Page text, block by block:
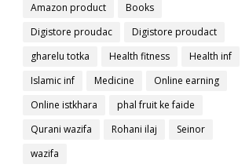
Amazon product
Books
Digistore proudac
Digistore proudact
gharelu totka
Health fitness
Health inf
Islamic inf
Medicine
Online earning
Online istkhara
phal fruit ke faide
Qurani wazifa
Rohani ilaj
Seinor
wazifa